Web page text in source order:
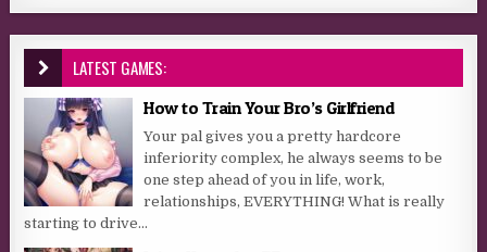
LATEST GAMES:
How to Train Your Bro’s Girlfriend
Your pal gives you a pretty hardcore
inferiority complex, he always seems to be
one step ahead of you in life, work,
relationships, EVERYTHING! What is really
starting to drive...